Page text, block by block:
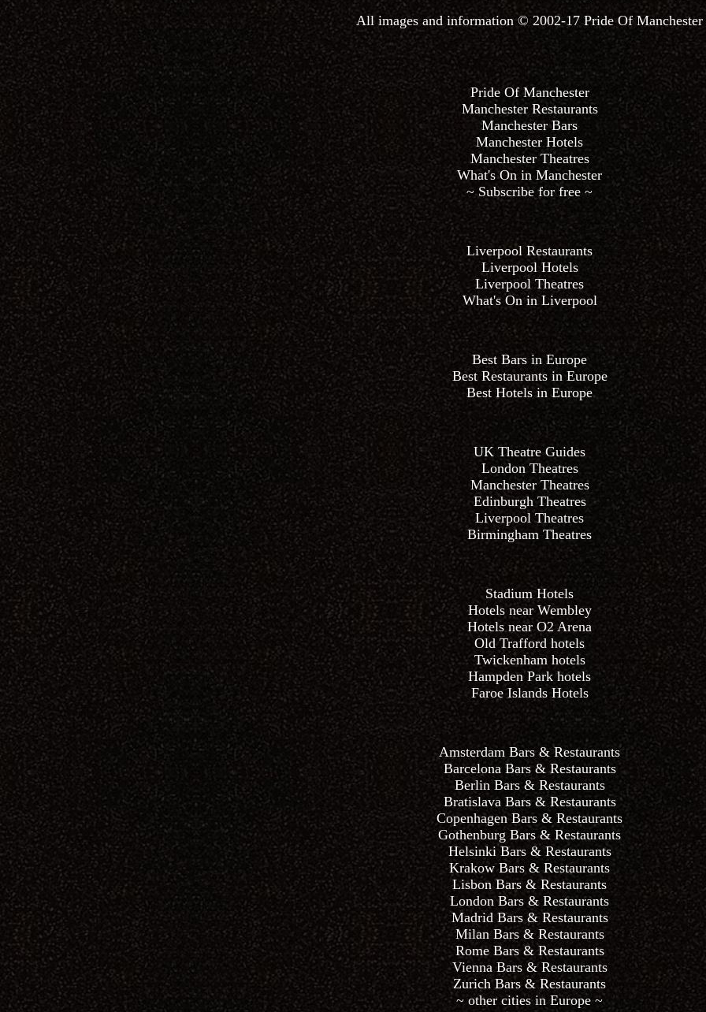
All images and information © 2002-17 Pride Of Manchester
Pride Of Manchester
Manchester Restaurants
Manchester Bars
Manchester Hotels
Manchester Theatres
What's On in Manchester
~ Subscribe for free ~
Liverpool Restaurants
Liverpool Hotels
Liverpool Theatres
What's On in Liverpool
Best Bars in Europe
Best Restaurants in Europe
Best Hotels in Europe
UK Theatre Guides
London Theatres
Manchester Theatres
Edinburgh Theatres
Liverpool Theatres
Birmingham Theatres
Stadium Hotels
Hotels near Wembley
Hotels near O2 Arena
Old Trafford hotels
Twickenham hotels
Hampden Park hotels
Faroe Islands Hotels
Amsterdam Bars & Restaurants
Barcelona Bars & Restaurants
Berlin Bars & Restaurants
Bratislava Bars & Restaurants
Copenhagen Bars & Restaurants
Gothenburg Bars & Restaurants
Helsinki Bars & Restaurants
Krakow Bars & Restaurants
Lisbon Bars & Restaurants
London Bars & Restaurants
Madrid Bars & Restaurants
Milan Bars & Restaurants
Rome Bars & Restaurants
Vienna Bars & Restaurants
Zurich Bars & Restaurants
~ other cities in Europe ~